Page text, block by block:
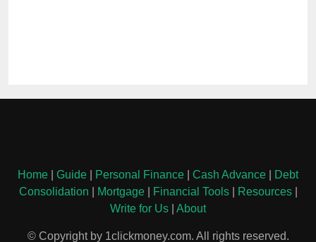
Home Guide Personal Finance Cash Advance
Debt
Consolidation
Mortgage| Financial Tools| Resources|
Write for Us
About
© Copyright by 1clickmoney.com. All rights reserved.